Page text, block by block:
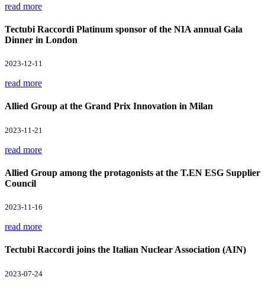
read more
Tectubi Raccordi Platinum sponsor of the NIA annual Gala
Dinner in London
2023-12-11
read more
Allied Group at the Grand Prix Innovation in Milan
2023-11-21
read more
Allied Group among the protagonists at the T.EN ESG Supplier
Council
2023-11-16
read more
Tectubi Raccordi joins the Italian Nuclear Association (AIN)
2023-07-24